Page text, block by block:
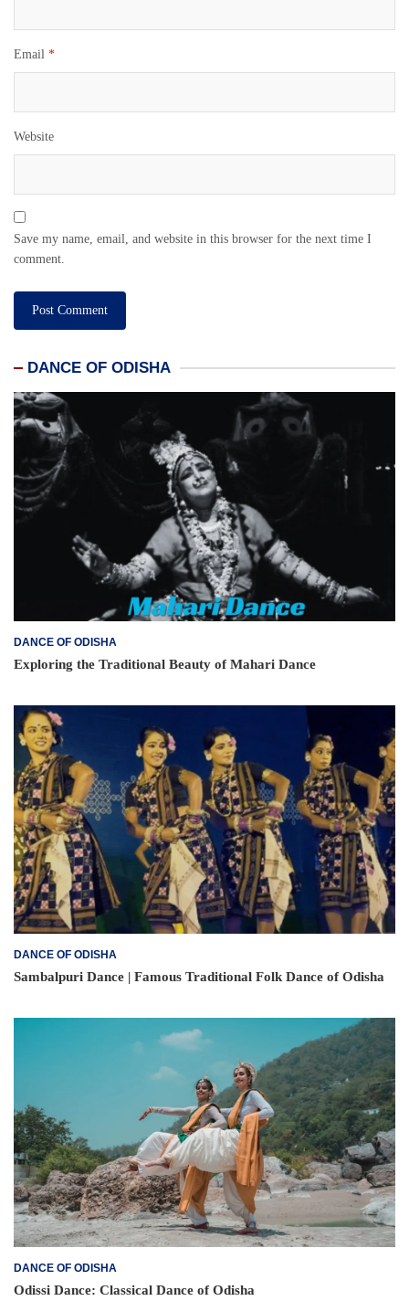
Email *
Website
Save my name, email, and website in this browser for the next time I
comment.
DANCE OF ODISHA
DANCE OF ODISHA
Exploring the Traditional Beauty of Mahari Dance
DANCE OF ODISHA
Sambalpuri Dance | Famous Traditional Folk Dance of Odisha
DANCE OF ODISHA
Odissi Dance: Classical Dance of Odisha